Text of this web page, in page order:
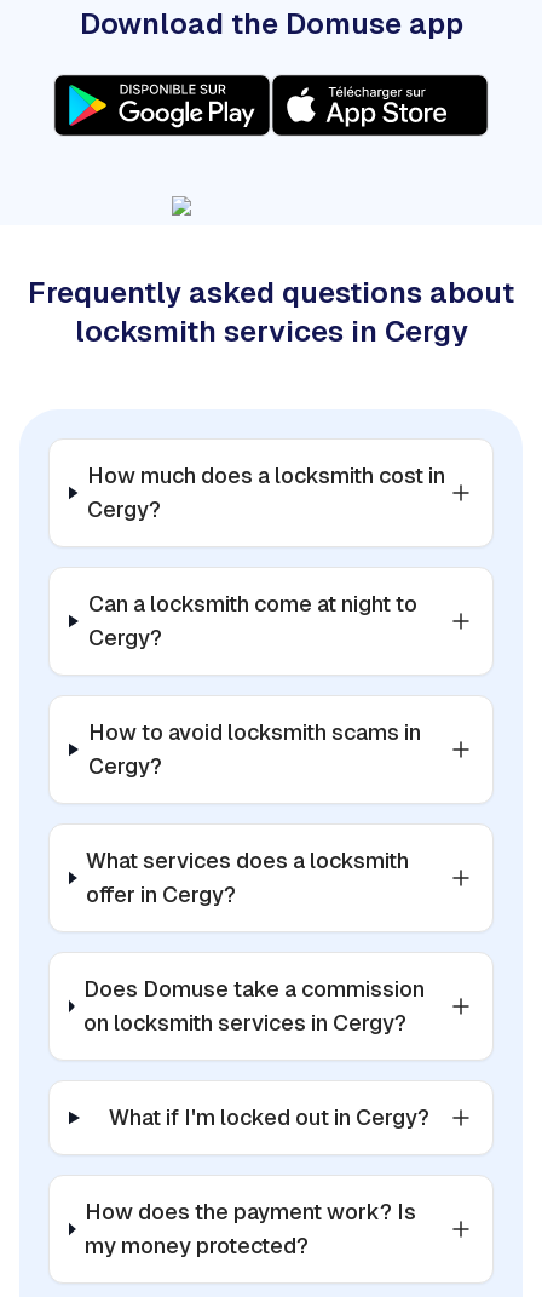
Download the Domuse app
Frequently asked questions about
locksmith services in Cergy
How much does a locksmith cost in
Cergy?
Can a locksmith come at night to
Cergy?
How to avoid locksmith scams in
Cergy?
What services does a locksmith
offer in Cergy?
Does Domuse take a commission
on locksmith services in Cergy?
What if I'm locked out in Cergy?
How does the payment work? Is
my money protected?